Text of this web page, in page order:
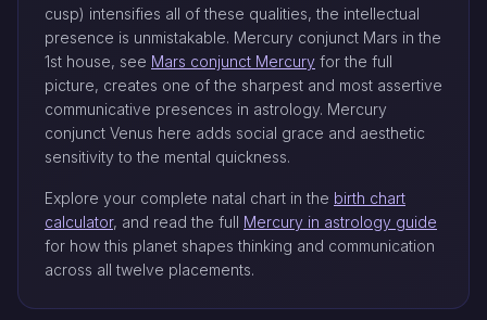
cusp) intensifies all of these qualities, the intellectual
presence is unmistakable. Mercury conjunct Mars in the
1st house, see Mars conjunct Mercury for the full
picture, creates one of the sharpest and most assertive
communicative presences in astrology. Mercury
conjunct Venus here adds social grace and aesthetic
sensitivity to the mental quickness.
Explore your complete natal chart in the birth chart
calculator, and read the full Mercury in astrology guide
for how this planet shapes thinking and communication
across all twelve placements.